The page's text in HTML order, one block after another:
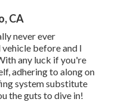
CA
never ever
before and I
any luck if you're
adhering to along on
system substitute
the guts to dive in!